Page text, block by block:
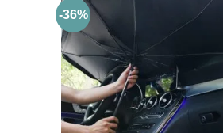
-36%